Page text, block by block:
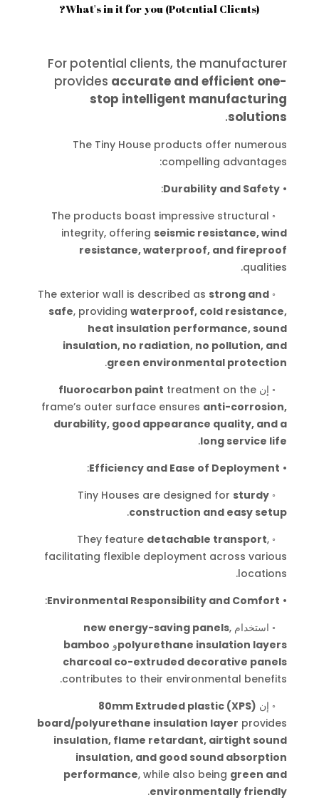
What's in it for you (Potential Clients)?
For potential clients, the manufacturer
provides accurate and efficient one-
stop intelligent manufacturing
solutions
.
The Tiny House products offer numerous
compelling advantages:
•
Durability and Safety
:
◦
The products boast impressive structural
integrity, offering seismic resistance, wind
resistance, waterproof, and fireproof
qualities
.
◦
The exterior wall is described as strong and
safe, providingwaterproof, cold resistance,
heat insulation performance, sound
insulation, no radiation, no pollution, and
green environmental protection
.
◦ إن fluorocarbon paint treatment on the
frame’s outer surface ensures anti-corrosion,
durability, good appearance quality, and a
long service life
.
•
Efficiency and Ease of Deployment
:
◦
Tiny Houses are designed for sturdy
construction and easy setup
.
◦
They feature detachable transport,
facilitating flexible deployment across various
locations
.
•
Environmental Responsibility and Comfort
:
◦ استخدام new energy-saving panels,
polyurethane insulation layersو bamboo
charcoal co-extruded decorative panels
contributes to their environmental benefits
.
◦ إن 80mm Extruded plastic (XPS)
board/polyurethane insulation layer provides
insulation, flame retardant, airtight sound
insulation, and good sound absorption
performance, while also being green and
environmentally friendly
.